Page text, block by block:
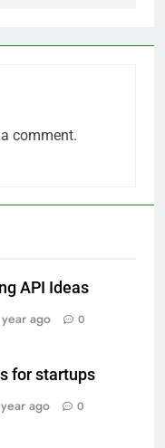
comment.
API Ideas
year ago 0
for startups
ago 0